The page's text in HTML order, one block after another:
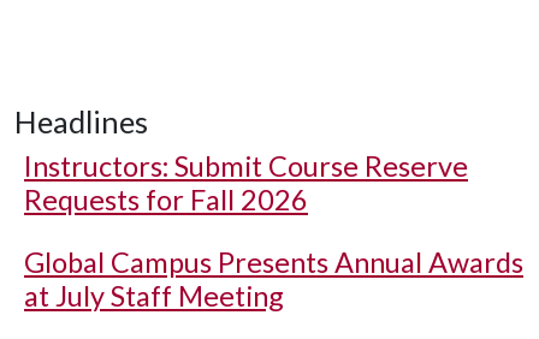
Headlines
Instructors: Submit Course Reserve
Requests for Fall 2026
Global Campus Presents Annual Awards
at July Staff Meeting